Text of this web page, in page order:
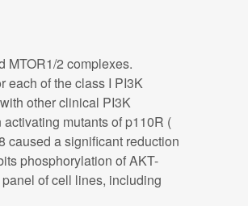
MTOR1/2 complexes.
each of the class I PI3K
other clinical PI3K
mutants of p110R (
caused a significant reduction
phosphorylation of AKT-
of cell lines, including